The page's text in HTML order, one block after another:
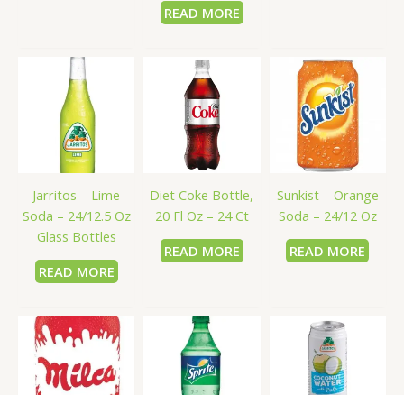
READ MORE
Jarritos – Lime
Soda – 24/12.5 Oz
Glass Bottles
READ MORE
Diet Coke Bottle,
20 Fl Oz – 24 Ct
READ MORE
Sunkist – Orange
Soda – 24/12 Oz
READ MORE